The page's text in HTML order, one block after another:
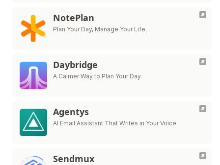
NotePlan
Plan Your Day, Manage Your Life.
Daybridge
A Calmer Way to Plan Your Day.
Agentys
AI Email Assistant That Writes in Your Voice
Sendmux